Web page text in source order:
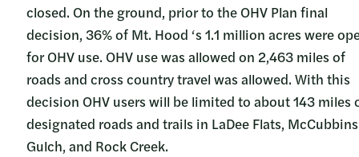
closed. On the ground, prior to the OHV Plan final
decision, 36% of Mt. Hood ‘s 1.1 million acres were
for OHV use. OHV use was allowed on 2,463 miles of
roads and cross country travel was allowed. With this
decision OHV users will be limited to about 143 miles
designated roads and trails in LaDee Flats, McCubbins
Gulch, and Rock Creek.